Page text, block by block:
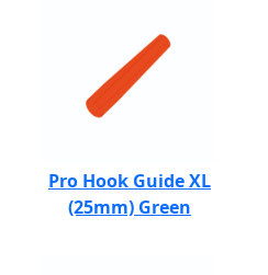
Pro Hook Guide XL
(25mm) Green